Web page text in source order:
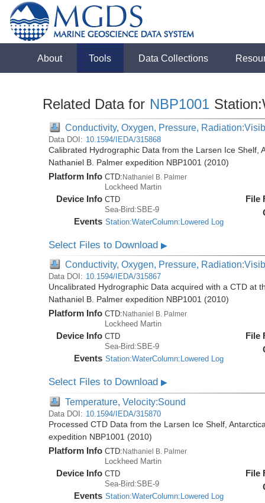
About Tools Data Collections
Related Data for NBP1001
Conductivity, Oxygen, Pressure,
Data DOI: 10.1594/IEDA/315868
Calibrated Hydrographic Data from the Larsen Ice Shelf,
Nathaniel B. Palmer expedition NBP1001 (2010)
Platform Info CTD:Nathaniel B. Palmer
Lockheed Martin
Device Info CTD
Sea-Bird:SBE-9
Events Station:WaterColumn:Lowered Log
File
Select Files to Download▶
Conductivity, Oxygen, Pressure,
Data DOI: 10.1594/IEDA/315867
Uncalibrated Hydrographic Data acquired with a CTD at
Nathaniel B. Palmer expedition NBP1001 (2010)
Platform Info CTD: Nathaniel B. Palmer
Lockheed Martin
Device Info CTD
Sea-Bird:SBE-9
Events Station:WaterColumn:Lowered Log
File
Select Files to Download▶
Temperature, Velocity:Sound
Data DOI: 10.1594/IEDA/315870
Processed CTD Data from the Larsen Ice Shelf,
expedition NBP1001 (2010)
Platform Info CTD:Nathaniel B. Palmer
Lockheed Martin
Device Info CTD
Sea-Bird:SBE-9
Events Station:WaterColumn:Lowered Log
File